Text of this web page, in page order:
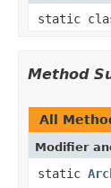
static
Method
All
Modifier
static